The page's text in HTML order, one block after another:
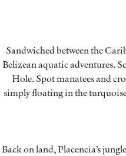
Sandwiched between the
Belizean aquatic adventures.
Hole. Spot manatees and
simply floating in the
Back on land, Placencia’s